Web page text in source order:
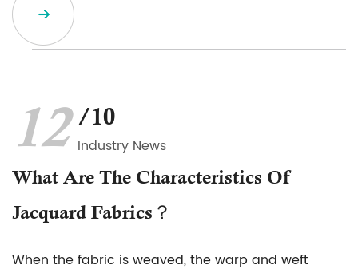
12 /10
Industry News
What Are The Characteristics Of
Jacquard Fabrics？
When the fabric is weaved, the warp and weft